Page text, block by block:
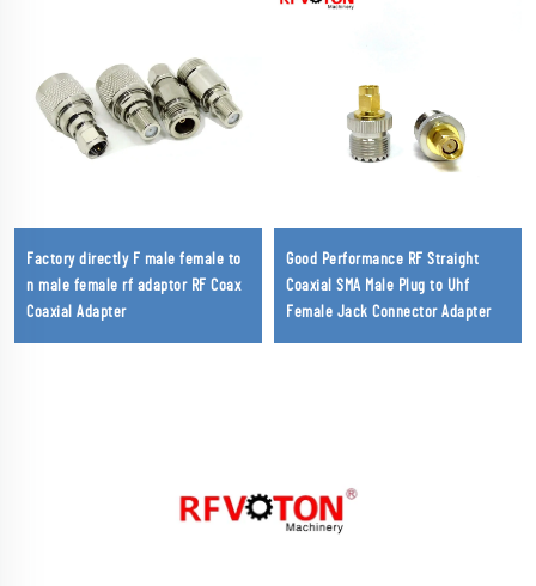
Factory directly F male female to
n male female rf adaptor RF Coax
Coaxial Adapter
Good Performance RF Straight
Coaxial SMA Male Plug to Uhf
Female Jack Connector Adapter